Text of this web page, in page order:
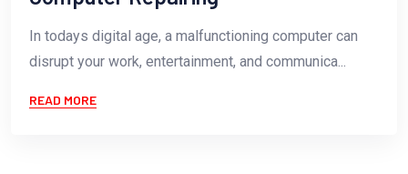
In todays digital age, a malfunctioning computer can
disrupt your work, entertainment, and communica...
READ MORE